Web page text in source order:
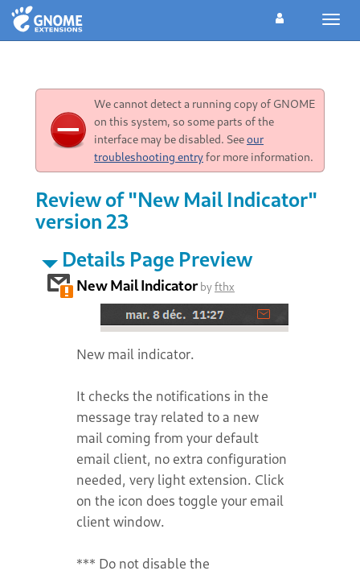
We cannot detect a running copy of GNOME
on this system, so some parts of the
interface may be disabled. Seeour
troubleshooting entryfor more information.
Review of "New Mail Indicator"
version 23
Details Page Preview
New Mail Indicatorbyfthx
New mail indicator.
It checks the notifications in the
message tray related to a new
mail coming from your default
email client, no extra configuration
needed, very light extension. Click
on the icon does toggle your email
client window.
*** Do not disable the